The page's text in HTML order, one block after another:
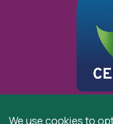
We use cookies to